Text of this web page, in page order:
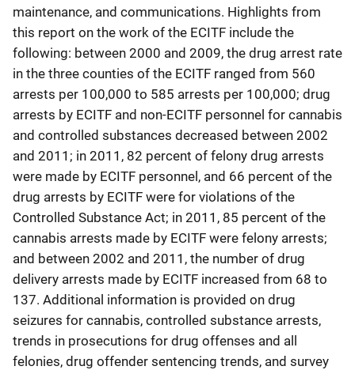
maintenance, and communications. Highlights from
this report on the work of the ECITF include the
following: between 2000 and 2009, the drug arrest rate
in the three counties of the ECITF ranged from 560
arrests per 100,000 to 585 arrests per 100,000; drug
arrests by ECITF and non-ECITF personnel for cannabis
and controlled substances decreased between 2002
and 2011; in 2011, 82 percent of felony drug arrests
were made by ECITF personnel, and 66 percent of the
drug arrests by ECITF were for violations of the
Controlled Substance Act; in 2011, 85 percent of the
cannabis arrests made by ECITF were felony arrests;
and between 2002 and 2011, the number of drug
delivery arrests made by ECITF increased from 68 to
137. Additional information is provided on drug
seizures for cannabis, controlled substance arrests,
trends in prosecutions for drug offenses and all
felonies, drug offender sentencing trends, and survey